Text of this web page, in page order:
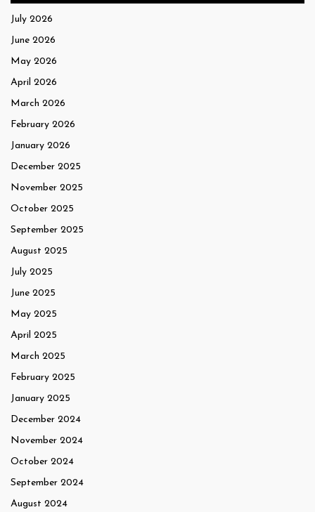
July 2026
June 2026
May 2026
April 2026
March 2026
February 2026
January 2026
December 2025
November 2025
October 2025
September 2025
August 2025
July 2025
June 2025
May 2025
April 2025
March 2025
February 2025
January 2025
December 2024
November 2024
October 2024
September 2024
August 2024